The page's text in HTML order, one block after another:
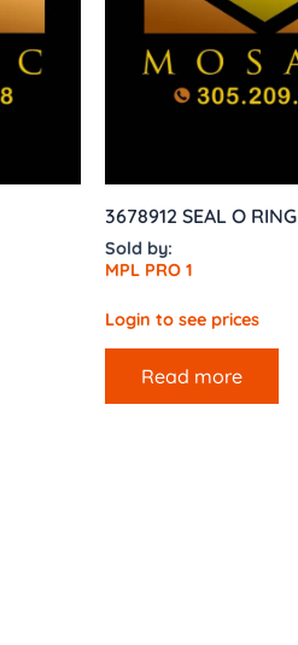
3678912 SEAL O RING
Sold by:
MPL PRO 1
Login to see prices
Read more